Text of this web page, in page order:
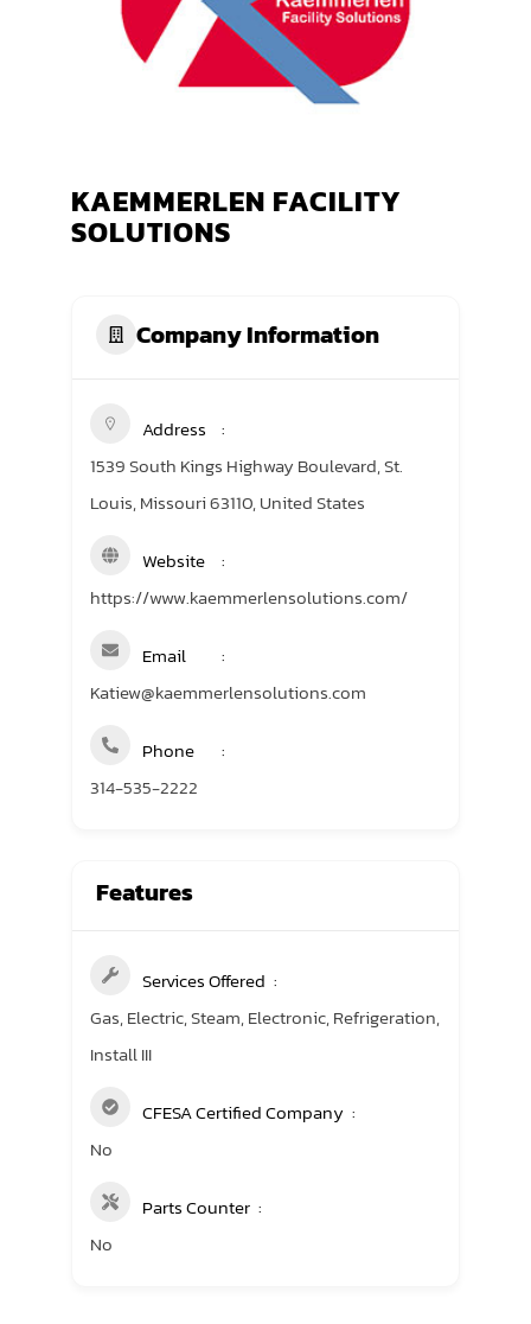
TRANING CENTER
EVENTS
SPONSORSHIPS
KAEMMERLEN FACILITY
SOLUTIONS
Company Information
Address
1539 South Kings Highway Boulevard, St.
Louis, Missouri 63110, United States
Website
https://www.kaemmerlensolutions.com/
Email
Katiew@kaemmerlensolutions.com
Phone
314-535-2222
Features
Services Offered
Gas, Electric, Steam, Electronic, Refrigeration,
Install III
CFESA Certified Company
No
Parts Counter
No